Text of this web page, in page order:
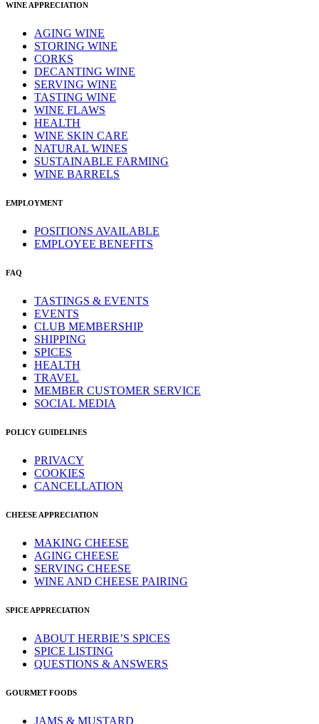
WINE APPRECIATION
AGING WINE
STORING WINE
CORKS
DECANTING WINE
SERVING WINE
TASTING WINE
WINE FLAWS
HEALTH
WINE SKIN CARE
NATURAL WINES
SUSTAINABLE FARMING
WINE BARRELS
EMPLOYMENT
POSITIONS AVAILABLE
EMPLOYEE BENEFITS
FAQ
TASTINGS & EVENTS
EVENTS
CLUB MEMBERSHIP
SHIPPING
SPICES
HEALTH
TRAVEL
MEMBER CUSTOMER SERVICE
SOCIAL MEDIA
POLICY GUIDELINES
PRIVACY
COOKIES
CANCELLATION
CHEESE APPRECIATION
MAKING CHEESE
AGING CHEESE
SERVING CHEESE
WINE AND CHEESE PAIRING
SPICE APPRECIATION
ABOUT HERBIE’S SPICES
SPICE LISTING
QUESTIONS & ANSWERS
GOURMET FOODS
JAMS & MUSTARD